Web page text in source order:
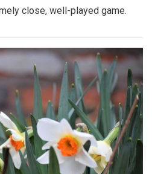
close, well-played game.